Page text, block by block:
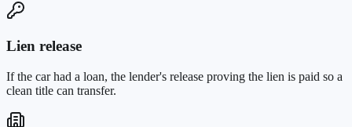
Lien release
If the car had a loan, the lender's release proving the lien is paid so a
clean title can transfer.